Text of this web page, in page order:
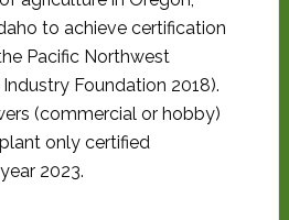
to achieve certification
Pacific Northwest
Foundation 2018).
(commercial or hobby)
only certified
2023.